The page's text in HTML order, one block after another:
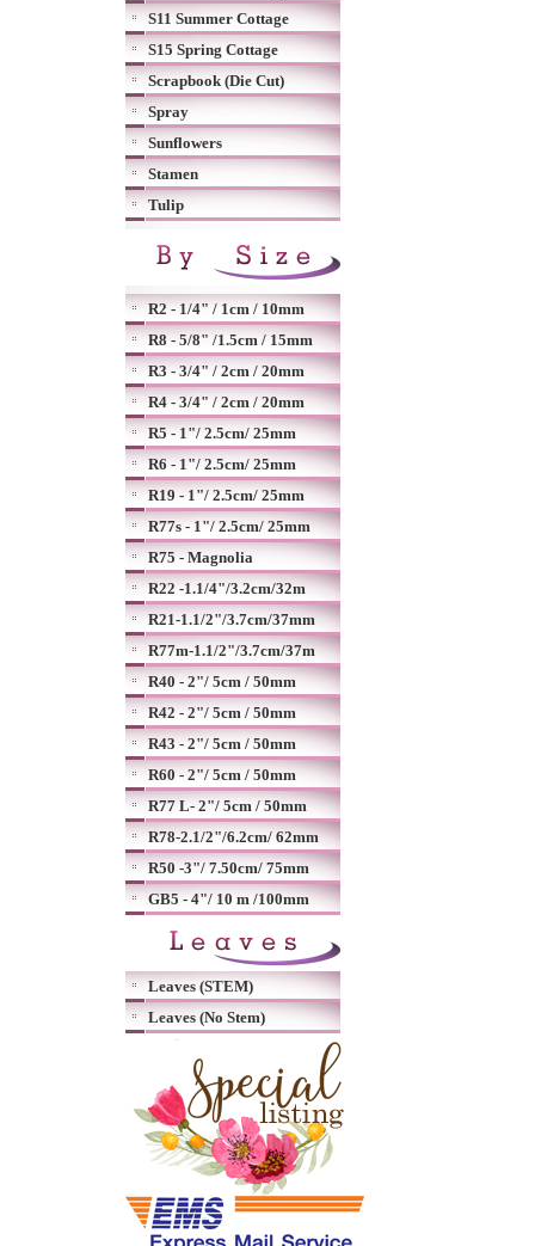
S11 Summer Cottage
S15 Spring Cottage
Scrapbook (Die Cut)
Spray
Sunflowers
Stamen
Tulip
R2 - 1/4" / 1cm / 10mm
R8 - 5/8" /1.5cm / 15mm
R3 - 3/4" / 2cm / 20mm
R4 - 3/4" / 2cm / 20mm
R5 - 1"/ 2.5cm/ 25mm
R6 - 1"/ 2.5cm/ 25mm
R19 - 1"/ 2.5cm/ 25mm
R77s - 1"/ 2.5cm/ 25mm
R75 - Magnolia
R22 -1.1/4"/3.2cm/32m
R21-1.1/2"/3.7cm/37mm
R77m-1.1/2"/3.7cm/37m
R40 - 2"/ 5cm / 50mm
R42 - 2"/ 5cm / 50mm
R43 - 2"/ 5cm / 50mm
R60 - 2"/ 5cm / 50mm
R77 L- 2"/ 5cm / 50mm
R78-2.1/2"/6.2cm/ 62mm
R50 -3"/ 7.50cm/ 75mm
GB5 - 4"/ 10 m /100mm
Leaves (STEM)
Leaves (No Stem)